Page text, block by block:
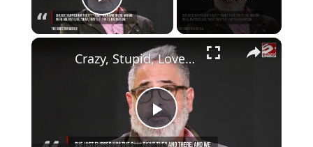
Play Video
Play
Crazy, Stupid, Love directors reflect on being wowed by Emma Stone